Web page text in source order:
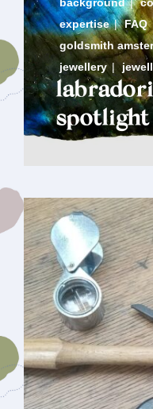
background |
expertise | FAQ
goldsmith
jewellery |
spotlight